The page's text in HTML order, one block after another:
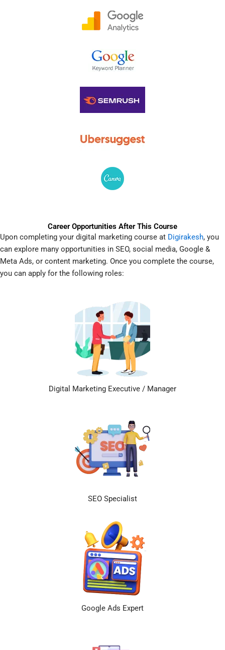
Career Opportunities After This Course
Upon completing your digital marketing course at Digirakesh, you
can explore many opportunities in SEO, social media, Google &
Meta Ads, or content marketing. Once you complete the course,
you can apply for the following roles:
Digital Marketing Executive / Manager
SEO Specialist
Google Ads Expert